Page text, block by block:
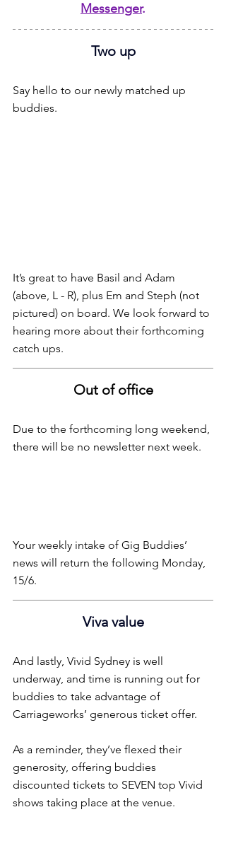
Messenger.
Two up
Say hello to our newly matched up
buddies.
It’s great to have Basil and Adam
(above, L - R), plus Em and Steph (not
pictured) on board. We look forward to
hearing more about their forthcoming
catch ups.
Out of office
Due to the forthcoming long weekend,
there will be no newsletter next week.
Your weekly intake of Gig Buddies’
news will return the following Monday,
15/6.
Viva value
And lastly, Vivid Sydney is well
underway, and time is running out for
buddies to take advantage of
Carriageworks’ generous ticket offer.
As a reminder, they’ve flexed their
generosity, offering buddies
discounted tickets to SEVEN top Vivid
shows taking place at the venue.